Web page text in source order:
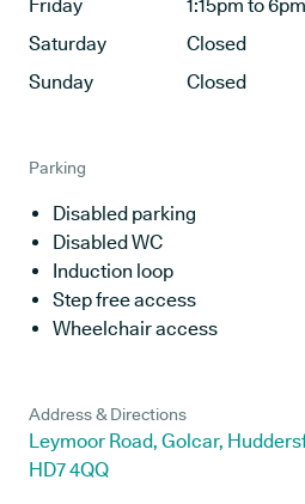
Friday
1:15pm to 6pm
Saturday
Closed
Sunday
Closed
Parking
Disabled parking
Disabled WC
Induction loop
Step free access
Wheelchair access
Address & Directions
Leymoor Road, Golcar,
HD7 4QQ